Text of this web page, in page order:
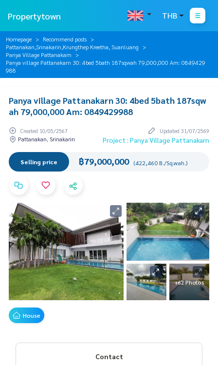
Propertytown THB
Homepage
Recommend posts
Pattanakan,Srinakarin,Krungthep Kreetha, Suanluang
Panya Village Pattanakarn
Panya village Pattanakarn 30: 4bed 5bath 187sqwah 79,000,000 Am: 0849429
988
Panya village Pattanakarn 30: 4bed 5bath 187sqw
ah 79,000,000 Am: 0849429988
Created 10/05/2567
Updated 31/07/2569
Pattanakan, Srinakarin
Project : Panya Village Pattanakarn
Selling price ฿79,000,000 (422,460 B./Sq.wah.)
+62 Photos
House
Contact